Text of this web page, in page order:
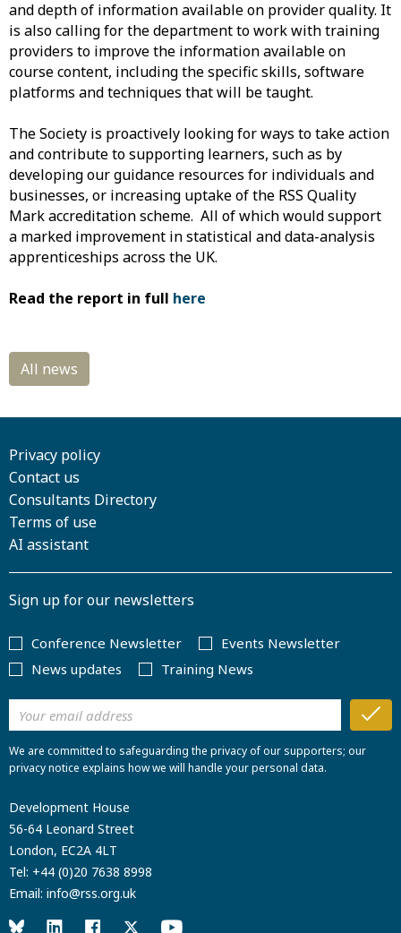
and depth of information available on provider quality. It
is also calling for the department to work with training
providers to improve the information available on
course content, including the specific skills, software
platforms and techniques that will be taught.
The Society is proactively looking for ways to take action
and contribute to supporting learners, such as by
developing our guidance resources for individuals and
businesses, or increasing uptake of the RSS Quality
Mark accreditation scheme. All of which would support
a marked improvement in statistical and data-analysis
apprenticeships across the UK.
Read the report in full here
Privacy policy
Contact us
Consultants Directory
Terms of use
AI assistant
Sign up for our newsletters
Conference Newsletter
Events Newsletter
News updates
Training News
We are committed to safeguarding the privacy of our supporters; our
privacy notice explains how we will handle your personal data.
Development House
56-64 Leonard Street
London, EC2A 4LT
Tel: +44 (0)20 7638 8998
Email: info@rss.org.uk